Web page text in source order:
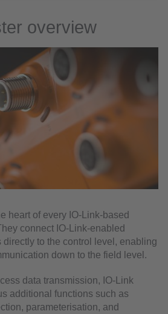
overview
heart of every IO-Link-based
connect IO-Link-enabled
directly to the control level, enabling
down to the field level.
data transmission, IO-Link
additional functions such as
parameterisation, and